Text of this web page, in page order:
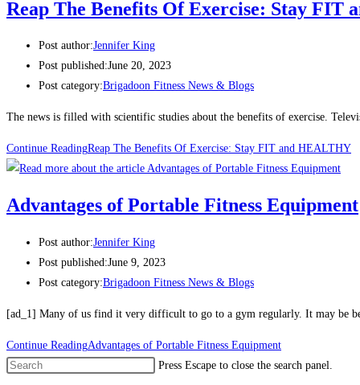
Reap The Benefits Of Exercise: Stay FIT
Post author:Jennifer King
Post published:June 20, 2023
Post category:Brigadoon Fitness News & Blogs
The news is filled with scientific studies about the benefits of exercise.
Continue ReadingReap The Benefits Of Exercise: Stay FIT and HEALTHY
Advantages of Portable Fitness Equipment
Post author:Jennifer King
Post published:June 9, 2023
Post category:Brigadoon Fitness News & Blogs
[ad_1] Many of us find it very difficult to go to a gym regularly. It may be
Continue ReadingAdvantages of Portable Fitness Equipment
Press Escape to close the search panel.